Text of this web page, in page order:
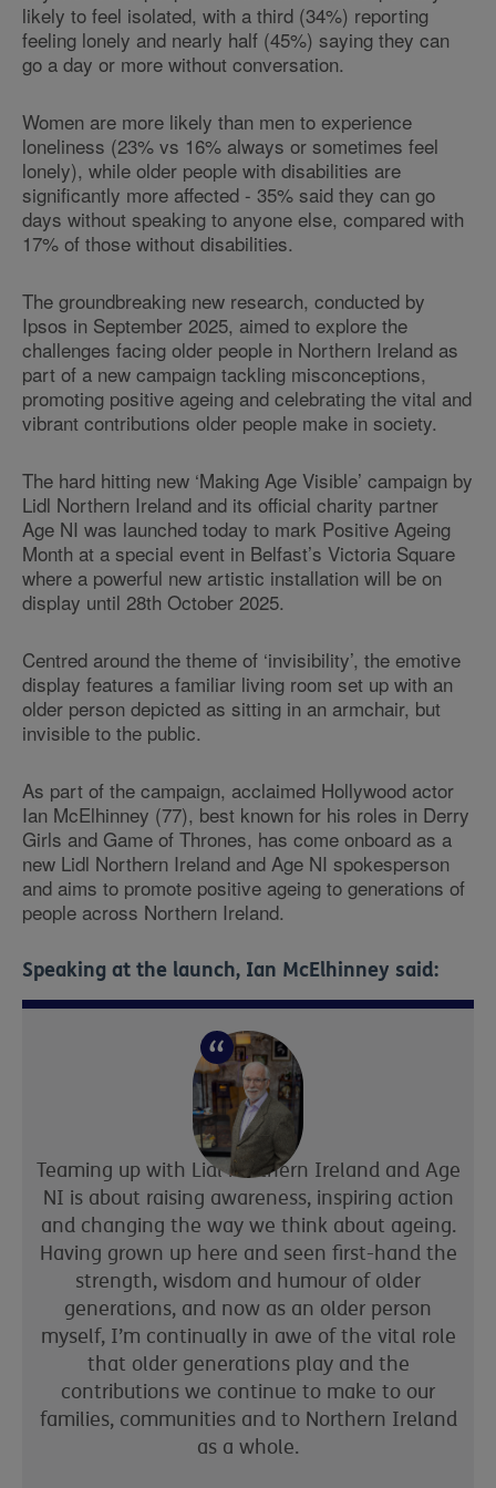
likely to feel isolated, with a third (34%) reporting
feeling lonely and nearly half (45%) saying they can
go a day or more without conversation.
Women are more likely than men to experience
loneliness (23% vs 16% always or sometimes feel
lonely), while older people with disabilities are
significantly more affected - 35% said they can go
days without speaking to anyone else, compared with
17% of those without disabilities.
The groundbreaking new research, conducted by
Ipsos in September 2025, aimed to explore the
challenges facing older people in Northern Ireland as
part of a new campaign tackling misconceptions,
promoting positive ageing and celebrating the vital and
vibrant contributions older people make in society.
The hard hitting new ‘Making Age Visible’ campaign by
Lidl Northern Ireland and its official charity partner
Age NI was launched today to mark Positive Ageing
Month at a special event in Belfast’s Victoria Square
where a powerful new artistic installation will be on
display until 28th October 2025.
Centred around the theme of ‘invisibility’, the emotive
display features a familiar living room set up with an
older person depicted as sitting in an armchair, but
invisible to the public.
As part of the campaign, acclaimed Hollywood actor
Ian McElhinney (77), best known for his roles in Derry
Girls and Game of Thrones, has come onboard as a
new Lidl Northern Ireland and Age NI spokesperson
and aims to promote positive ageing to generations of
people across Northern Ireland.
Speaking at the launch, Ian McElhinney said:
Teaming up with Lidl Northern Ireland and Age
NI is about raising awareness, inspiring action
and changing the way we think about ageing.
Having grown up here and seen first-hand the
strength, wisdom and humour of older
generations, and now as an older person
myself, I’m continually in awe of the vital role
that older generations play and the
contributions we continue to make to our
families, communities and to Northern Ireland
as a whole.